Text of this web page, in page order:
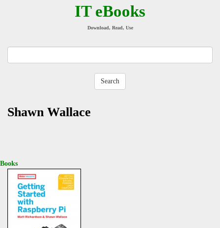
IT eBooks
Download, Read, Use
Shawn Wallace
Books